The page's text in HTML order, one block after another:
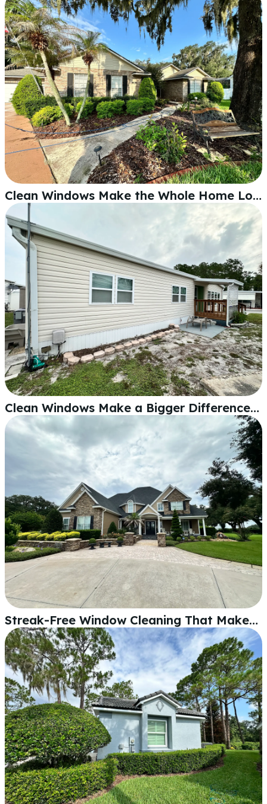
Clean Windows Make the Whole Home Look Better
Clean Windows Make a Bigger Difference Than You'd Think
Streak-Free Window Cleaning That Makes Your Whole Home Shine